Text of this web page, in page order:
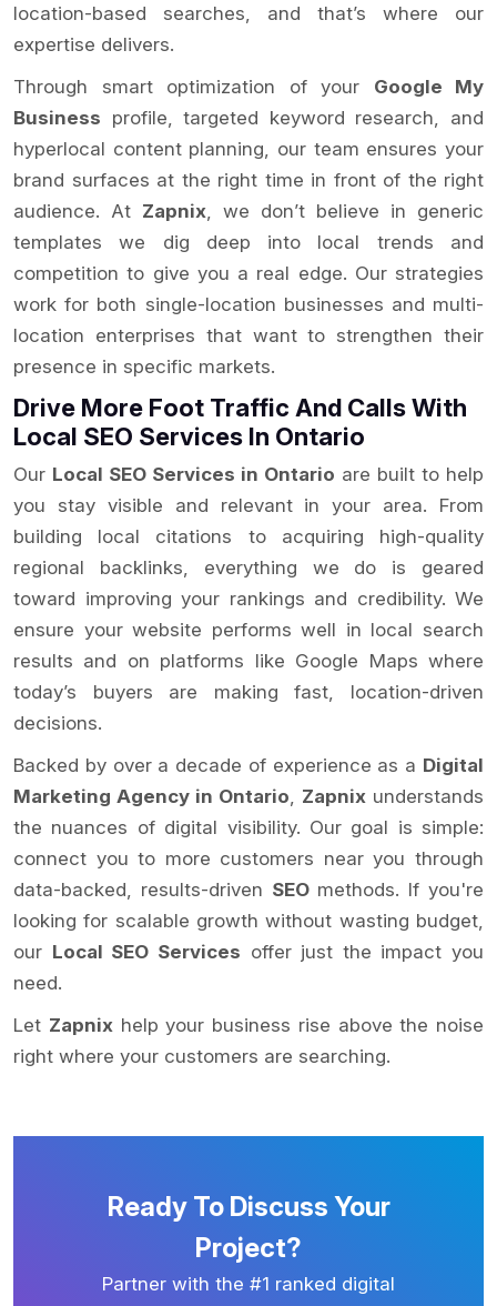
location-based searches, and that’s where our
expertise delivers.
Through smart optimization of your Google My
Business profile, targeted keyword research, and
hyperlocal content planning, our team ensures your
brand surfaces at the right time in front of the right
audience. At Zapnix , we don’t believe in generic
templates we dig deep into local trends and
competition to give you a real edge. Our strategies
work for both single-location businesses and multi-
location enterprises that want to strengthen their
presence in specific markets.
Drive More Foot Traffic And Calls With
Local SEO Services In Ontario
Our Local SEO Services in Ontario are built to help
you stay visible and relevant in your area. From
building local citations to acquiring high-quality
regional backlinks, everything we do is geared
toward improving your rankings and credibility. We
ensure your website performs well in local search
results and on platforms like Google Maps where
today’s buyers are making fast, location-driven
decisions.
Backed by over a decade of experience as a Digital
Marketing Agency in Ontario
Zapnix understands
the nuances of digital visibility. Our goal is simple:
connect you to more customers near you through
data-backed, results-driven SEOmethods. If you're
looking for scalable growth without wasting budget,
our Local SEO Services offer just the impact you
need.
Let Zapnixhelp your business rise above the noise
right where your customers are searching.
Ready To Discuss Your
Project?
Partner with the #1 ranked digital